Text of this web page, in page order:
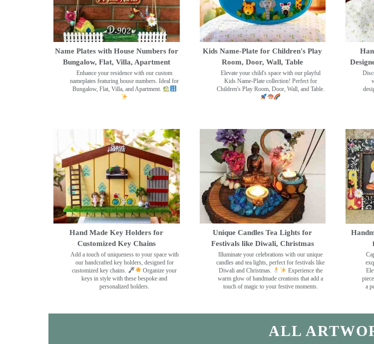
Name Plates with House Numbers for
Bungalow, Flat, Villa, Apartment
Enhance your residence with our custom
nameplates featuring house numbers. Ideal for
Bungalow, Flat, Villa, and Apartment.
Kids Name-Plate for Children's Play
Room, Door, Wall, Table
Elevate your child's space with our playful
Kids Name-Plate collection! Perfect for
Children's Play Room, Door, Wall, and Table.
Hand Made Key Holders for
Customized Key Chains
Add a touch of uniqueness to your space with
our handcrafted key holders, designed for
customized key chains.
Organize your
keys in style with these bespoke and
personalized holders.
Unique Candles Tea Lights for
Festivals like Diwali, Christmas
Illuminate your celebrations with our unique
candles and tea lights, perfect for festivals like
Diwali and Christmas.
Experience the
warm glow of handmade creations that add a
touch of magic to your festive moments.
a
ALL